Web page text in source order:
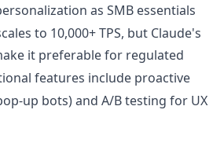
as SMB essentials
to 10,000+ TPS, but Claude's
it preferable for regulated
features include proactive
up bots) and A/B testing for UX